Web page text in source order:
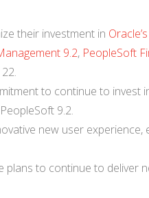
their investment in
9.2, PeopleSoft
to continue to invest
9.2.
new user
plans to continue to deliver